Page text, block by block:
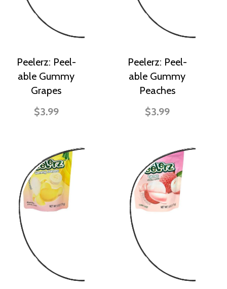
Peelerz: Peel-
able Gummy
Grapes
$3.99
Peelerz: Peel-
able Gummy
Peaches
$3.99